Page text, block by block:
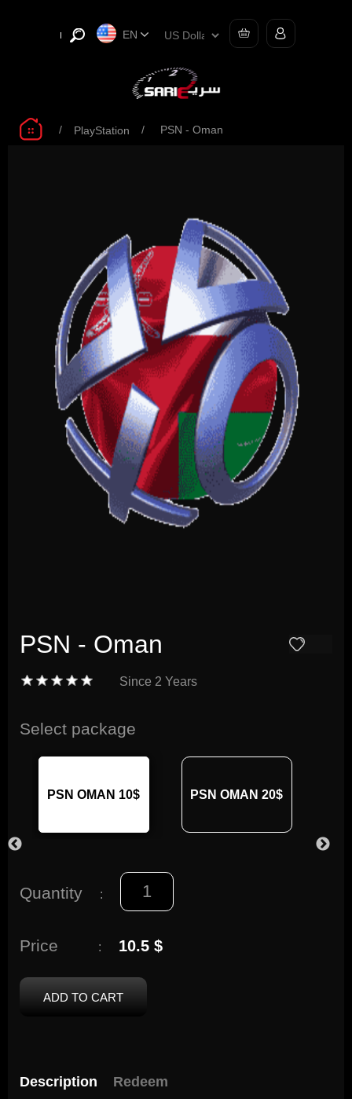
EN
/ PlayStation / PSN - Oman
PSN - Oman
Since 2 Years
Select package
PSN OMAN 10$ PSN OMAN 20$
Quantity :
Price : 10.5 $
ADD TO CART
Description
Redeem